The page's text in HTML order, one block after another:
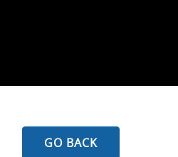
GO BACK